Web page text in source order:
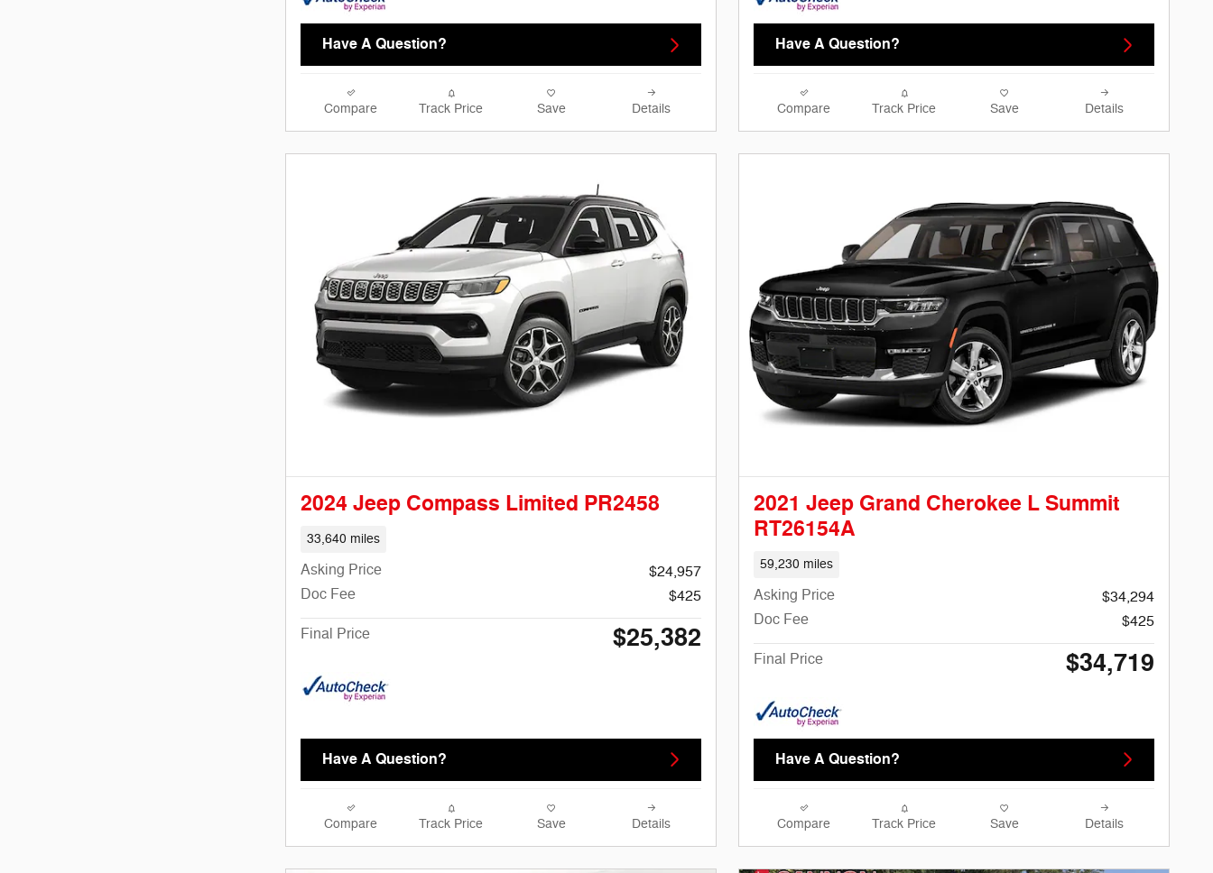
Have A Question?
Compare Track Price Save Details
Have A Question?
Compare Track Price Save Details
2024 Jeep Compass Limited PR2458
33,640 miles
Asking Price
$24,957
Doc Fee
$425
Final Price $25,382
Have A Question?
Compare Track Price Save Details
2021 Jeep Grand Cherokee L Summit
RT26154A
59,230 miles
Asking Price
$34,294
Doc Fee
$425
Final Price $34,719
Have A Question?
Compare Track Price Save Details